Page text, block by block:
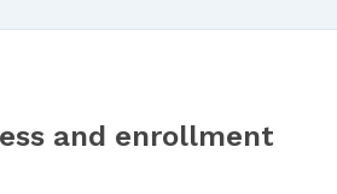
and enrollment